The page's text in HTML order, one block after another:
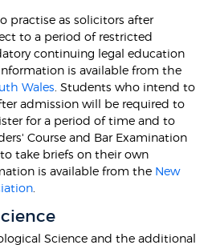
practise as solicitors after
to a period of restricted
continuing legal education
is available from the
Wales . Students who intend to
admission will be required to
for a period of time and to
Course and Bar Examination
take briefs on their own
is available from the New
Science and the additional